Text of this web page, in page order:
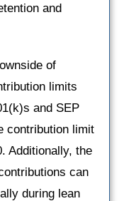
and
of
limits
and SEP
contribution limit
Additionally, the
can
during lean